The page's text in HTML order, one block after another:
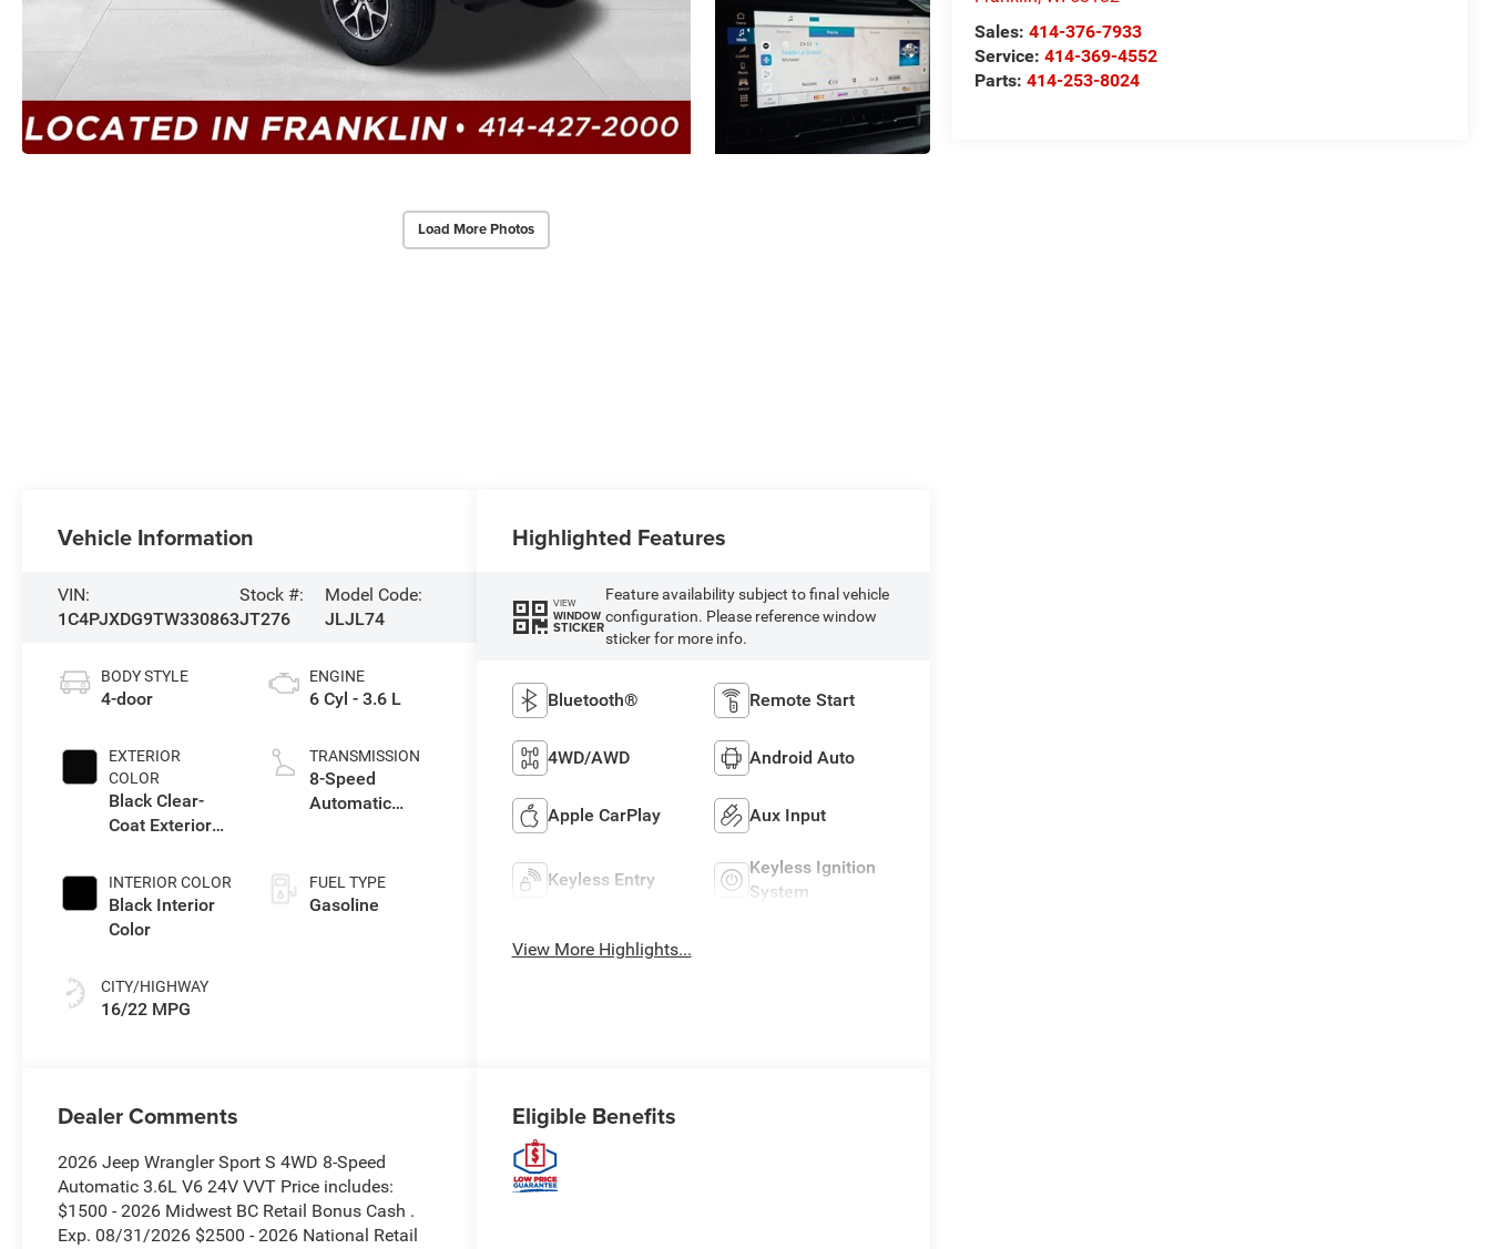
Load More Photos
Sales:414-376-7933
Service:414-369-4552
Parts:414-253-8024
Vehicle Information
VIN:
1C4PJXDG9TW330863
Stock #:
JT276
Model Code:
JLJL74
BODY STYLE
4-door
EXTERIOR
COLOR
Black Clear-
Coat Exterior
INTERIOR COLOR
Black Interior
Color
CITY/HIGHWAY
16/22 MPG
ENGINE
6 Cyl - 3.6 L
TRANSMISSION
8-Speed
Automatic
FUEL TYPE
Gasoline
Highlighted Features
VIEW
WINDOW
STICKER
Feature availability subject to final vehicle
configuration. Please reference window
sticker for more info.
Bluetooth® Remote Start
4WD/AWD Android Auto
Apple CarPlay Aux Input
Keyless Entry
Keyless Ignition
System
View More Highlights...
Dealer Comments
2026 Jeep Wrangler Sport S 4WD 8-Speed
Automatic 3.6L V6 24V VVT Price includes:
$1500 - 2026 Midwest BC Retail Bonus Cash .
Exp. 08/31/2026 $2500 - 2026 National Retail
Eligible Benefits